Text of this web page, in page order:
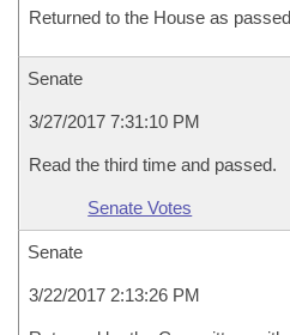
Returned to the House as
Senate
3/27/2017 7:31:10 PM
Read the third time and passed.
Senate Votes
Senate
3/22/2017 2:13:26 PM